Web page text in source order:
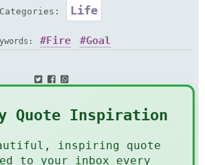
Categories: Life
Fire Goal
Quote Inspiration
inspiring quote
to your inbox every